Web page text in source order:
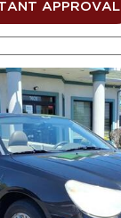
APPROVAL